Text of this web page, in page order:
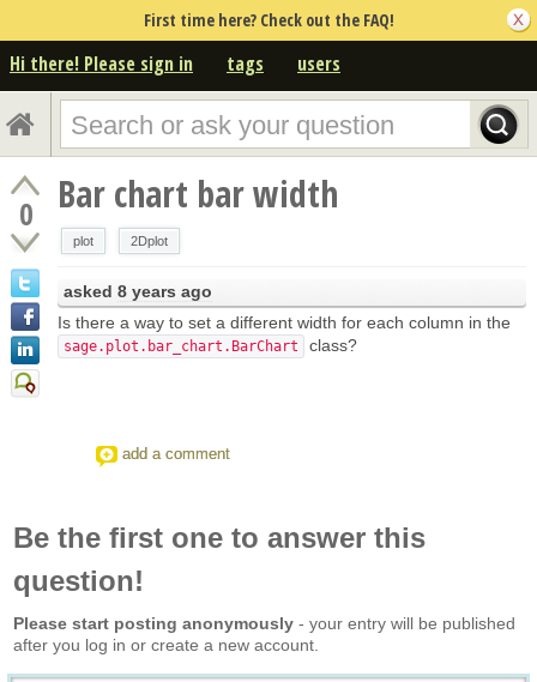
First time here? Check out the FAQ!
Hi there! Please sign in tags users
0 Bar chart bar width
plot 2Dplot
asked 8 years ago
Is there a way to set a different width for each column in the
sage.plot.bar_chart.BarChart class?
add a comment
Be the first one to answer this
question!
Please start posting anonymously - your entry will be published
after you log in or create a new account.